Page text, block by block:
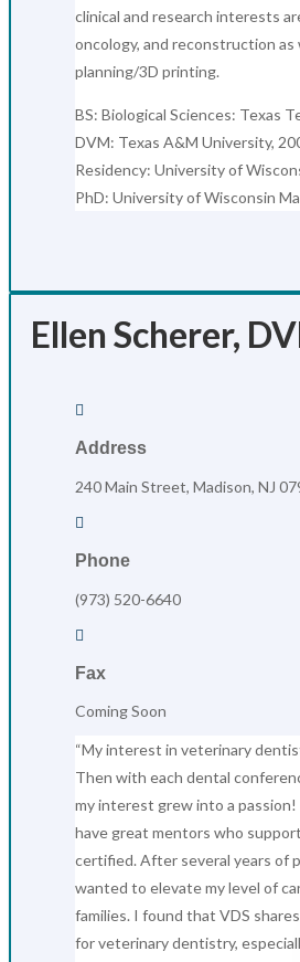
clinical and research interests
oncology, and reconstruction as
planning/3D printing.
BS: Biological Sciences: Texas
DVM: Texas A&M University,
Residency: University of
PhD: University of Wisconsin
Ellen Scherer,

Address
240 Main Street, Madison, NJ

Phone
(973) 520-6640

Fax
Coming Soon
“My interest in veterinary
Then with each dental
my interest grew into a
have great mentors who
certified. After several years of
wanted to elevate my level of
families. I found that VDS
for veterinary dentistry,